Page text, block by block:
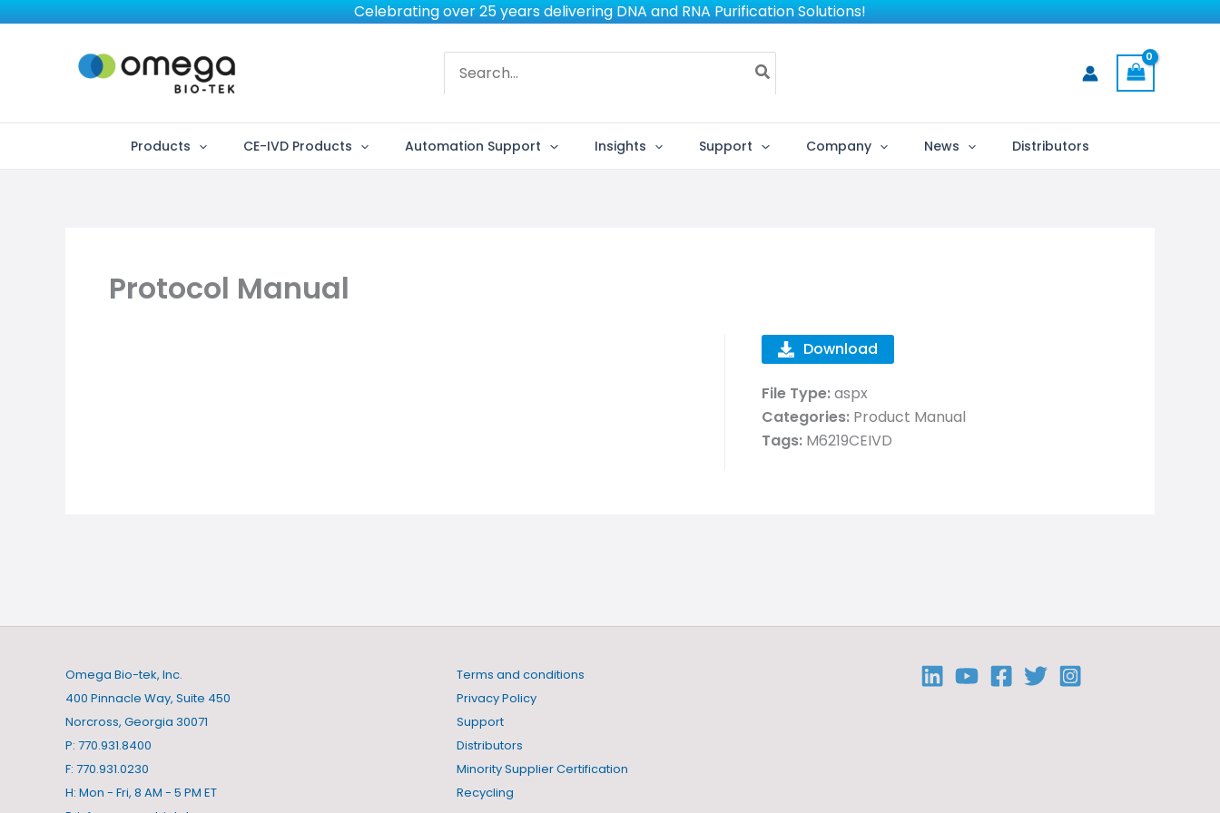
Celebrating over 25 years delivering DNA and RNA Purification Solutions!
Skip
Search
Products CE-IVD Products Automation Support Insights Support Company News Distributors
Protocol Manual
Download
File Type:aspx
Categories: Product Manual
Tags: M6219CEIVD
Omega Bio-tek, Inc.
400 Pinnacle Way, Suite 450
Norcross, Georgia 30071
P: 770.931.8400
F: 770.931.0230
H: Mon - Fri, 8 AM - 5 PM ET
Terms and conditions
Privacy Policy
Support
Distributors
Minority Supplier Certification
Recycling